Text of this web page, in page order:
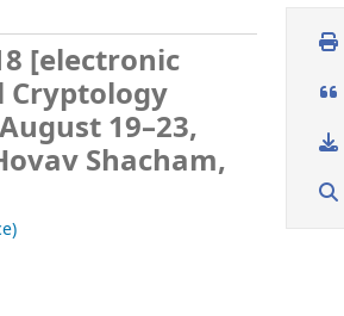
[electronic
19–23,
Shacham,